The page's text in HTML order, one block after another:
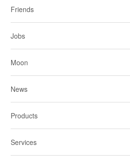
Friends
Jobs
Moon
News
Products
Services